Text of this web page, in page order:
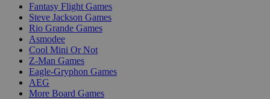
Fantasy Flight Games
Steve Jackson Games
Rio Grande Games
Asmodee
Cool Mini Or Not
Z-Man Games
Eagle-Gryphon Games
AEG
More Board Games